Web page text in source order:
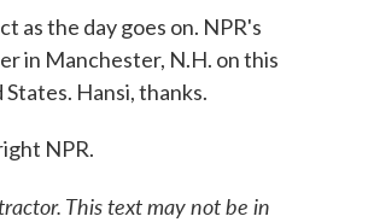
as the day goes on. NPR's
in Manchester, N.H. on this
Hansi, thanks.
NPR.
This text may not be in